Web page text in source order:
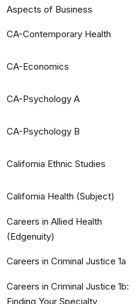
Aspects of Business
CA-Contemporary Health
CA-Economics
CA-Psychology A
CA-Psychology B
California Ethnic Studies
California Health (Subject)
Careers in Allied Health
(Edgenuity)
Careers in Criminal Justice 1a
Careers in Criminal Justice 1b:
Finding Your Specialty